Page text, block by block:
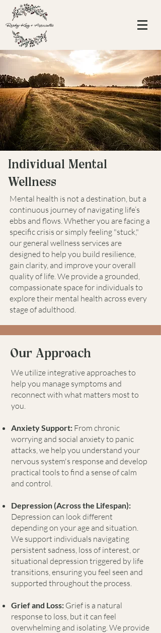
Individual Mental
Wellness
Mental health is not a destination, but a
continuous journey of navigating life’s
ebbs and flows. Whether you are facing a
specific crisis or simply feeling "stuck,"
our general wellness services are
designed to help you build resilience,
gain clarity, and improve your overall
quality of life. We provide a grounded,
compassionate space for individuals to
explore their mental health across every
stage of adulthood.
Our Approach
We utilize integrative approaches to
help you manage symptoms and
reconnect with what matters most to
you.
Anxiety Support: From chronic
worrying and social anxiety to panic
attacks, we help you understand your
nervous system's response and develop
practical tools to find a sense of calm
and control.
Depression (Across the Lifespan):
Depression can look different
depending on your age and situation.
We support individuals navigating
persistent sadness, loss of interest, or
situational depression triggered by life
transitions, ensuring you feel seen and
supported throughout the process.
Grief and Loss: Grief is a natural
response to loss, but it can feel
overwhelming and isolating. We provide